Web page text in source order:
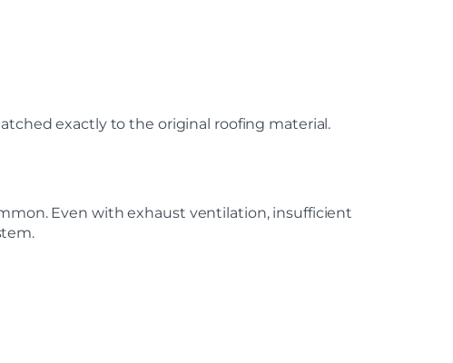
exactly to the original roofing material.
Even with exhaust ventilation, insufficient